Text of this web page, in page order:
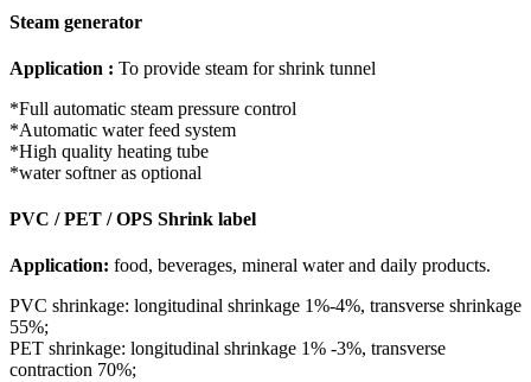
Steam generator
Application : To provide steam for shrink tunnel
*Full automatic steam pressure control
*Automatic water feed system
*High quality heating tube
*water softner as optional
PVC / PET / OPS Shrink label
Application: food, beverages, mineral water and daily products.
PVC shrinkage: longitudinal shrinkage 1%-4%, transverse shrinkage
55%;
PET shrinkage: longitudinal shrinkage 1% -3%, transverse
contraction 70%;